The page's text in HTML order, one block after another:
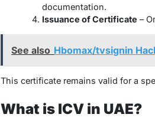
documentation.
Issuance of Certificate –
See also Hbomax/tvsignin
This certificate remains valid for a
What is ICV in UAE?